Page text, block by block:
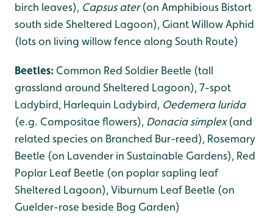
birch leaves), Capsus ater(on Amphibious Bistort
south side Sheltered Lagoon), Giant Willow Aphid
(lots on living willow fence along South Route)
Beetles: Common Red Soldier Beetle (tall
grassland around Sheltered Lagoon), 7-spot
Ladybird, Harlequin Ladybird, Oedemera lurida
(e.g. Compositae flowers), Donacia simplex(and
related species on Branched Bur-reed), Rosemary
Beetle (on Lavender in Sustainable Gardens), Red
Poplar Leaf Beetle (on poplar sapling leaf
Sheltered Lagoon), Viburnum Leaf Beetle (on
Guelder-rose beside Bog Garden)